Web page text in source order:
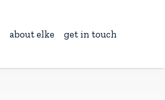
about elke get in touch